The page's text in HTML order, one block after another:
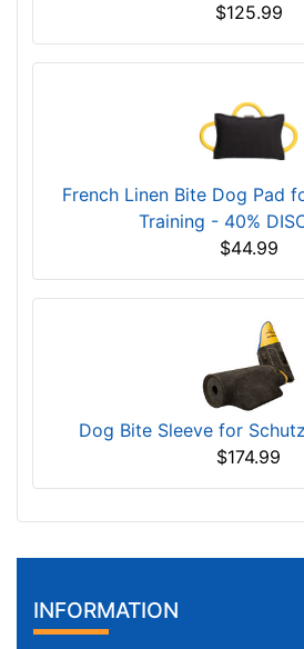
$125.99
French Linen Bite Dog Pad
Training - 40%
$44.99
Dog Bite Sleeve for
$174.99
INFORMATION